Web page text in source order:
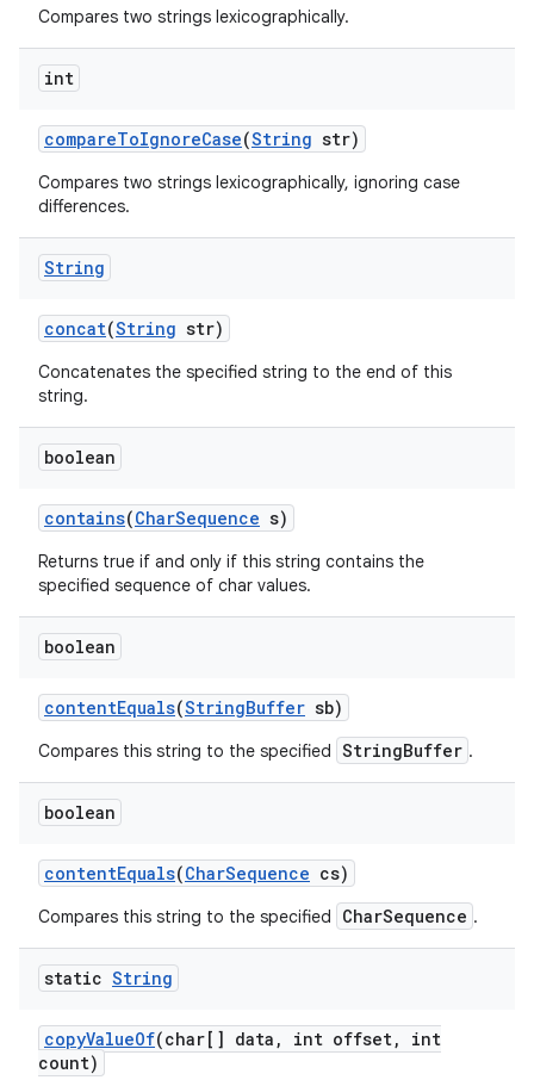
Compares two strings lexicographically.
int
compareToIgnoreCase(String str)
Compares two strings lexicographically, ignoring case
differences.
String
concat(String str)
Concatenates the specified string to the end of this
string.
boolean
contains(CharSequence s)
Returns true if and only if this string contains the
specified sequence of char values.
boolean
contentEquals(StringBuffer sb)
Compares this string to the specified StringBuffer .
boolean
contentEquals(CharSequence cs)
Compares this string to the specified CharSequence .
static String
copyValueOf(char[] data , int offset,
int
count)